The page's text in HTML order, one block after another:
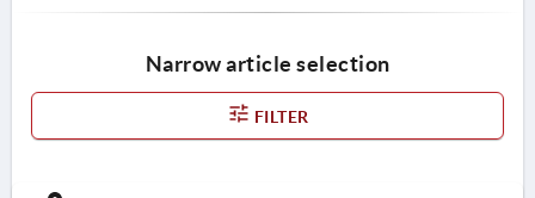
Narrow article selection
FILTER